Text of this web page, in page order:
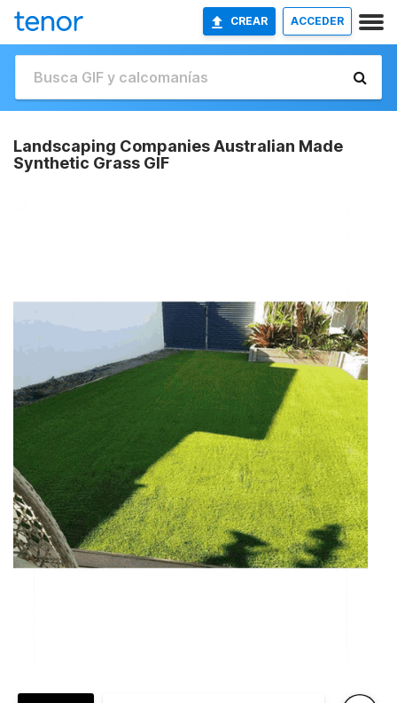
CREAR ACCEDER
Landscaping Companies Australian Made
Synthetic Grass GIF